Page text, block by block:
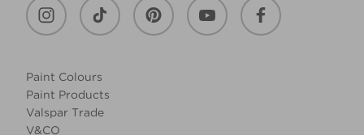
Paint Colours
Paint Products
Valspar Trade
V&CO